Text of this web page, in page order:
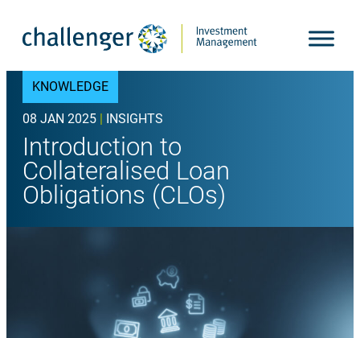
KNOWLEDGE
08 JAN 2025 | INSIGHTS
Introduction to
Collateralised Loan
Obligations (CLOs)